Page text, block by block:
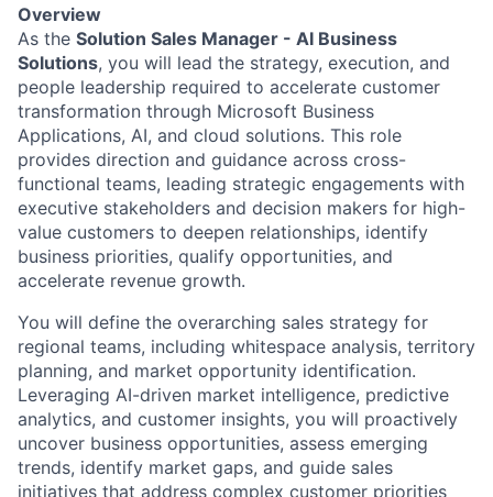
Overview
As the Solution Sales Manager - AI Business
Solutions, you will lead the strategy, execution, and
people leadership required to accelerate customer
transformation through Microsoft Business
Applications, AI, and cloud solutions. This role
provides direction and guidance across cross-
functional teams, leading strategic engagements with
executive stakeholders and decision makers for high-
value customers to deepen relationships, identify
business priorities, qualify opportunities, and
accelerate revenue growth.
You will define the overarching sales strategy for
regional teams, including whitespace analysis, territory
planning, and market opportunity identification.
Leveraging AI-driven market intelligence, predictive
analytics, and customer insights, you will proactively
uncover business opportunities, assess emerging
trends, identify market gaps, and guide sales
initiatives that address complex customer priorities